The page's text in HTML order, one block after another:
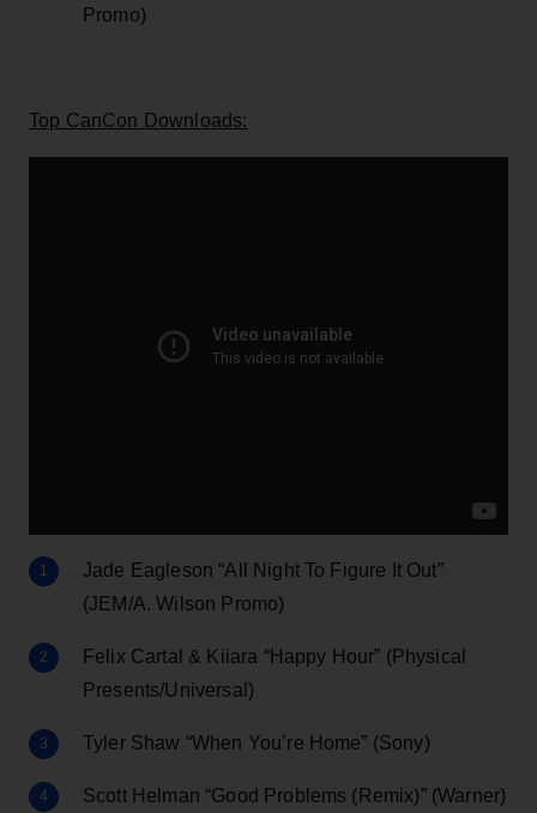
Promo)
Top CanCon Downloads:
Jade Eagleson “All Night To Figure It Out”
(JEM/A. Wilson Promo)
Felix Cartal & Kiiara “Happy Hour” (Physical
Presents/Universal)
Tyler Shaw “When You’re Home” (Sony)
Scott Helman “Good Problems (Remix)” (Warner)